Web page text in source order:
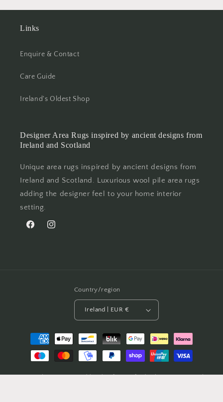
Links
Enquire & Contact
Care Guide
Ireland's Oldest Shop
Designer Area Rugs inspired by ancient designs from
Ireland and Scotland
Unique area rugs inspired by ancient designs from
Ireland and Scotland. Luxurious wool pile area rugs
adding the designer feel to your home interior
setting.
FacebookInstagram
Country/region
Ireland | EUR €
Payment
methods
© 2026,Celtic Rug Powered by Shopify Refund policy Privacy policy